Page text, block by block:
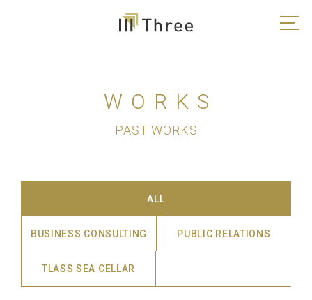
WORKS
PAST WORKS
ALL
BUSINESS CONSULTING PUBLIC RELATIONS
TLASS SEA CELLAR